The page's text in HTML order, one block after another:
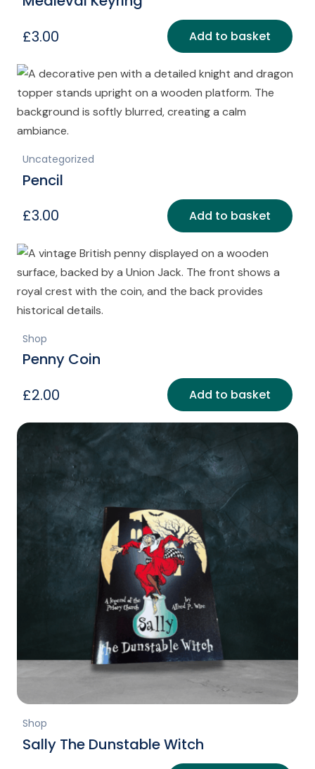
£3.00 Add to basket
Uncategorized
Pencil
£3.00 Add to basket
Shop
Penny Coin
£2.00 Add to basket
Shop
Sally The Dunstable Witch